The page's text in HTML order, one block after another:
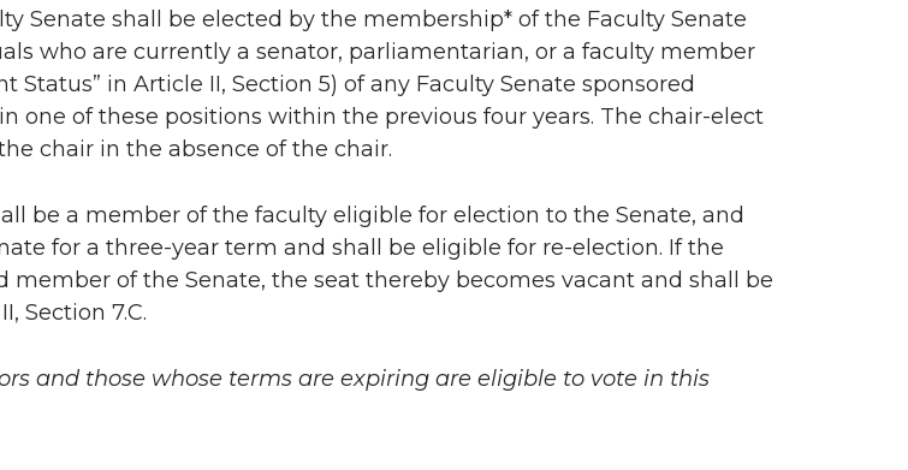
Senate shall be elected by the membership* of the Faculty Senate
who are currently a senator, parliamentarian, or a faculty member
Status” in Article II, Section 5) of any Faculty Senate sponsored
one of these positions within the previous four years. The chair-elect
chair in the absence of the chair.
be a member of the faculty eligible for election to the Senate, and
for a three-year term and shall be eligible for re-election. If the
member of the Senate, the seat thereby becomes vacant and shall be
Section 7.C.
and those whose terms are expiring are eligible to vote in this